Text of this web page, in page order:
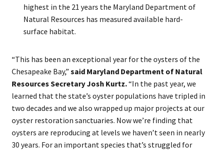
highest in the 21 years the Maryland Department of
Natural Resources has measured available hard-
surface habitat.
“This has been an exceptional year for the oysters of the
Chesapeake Bay,” said Maryland Department of Natural
Resources Secretary Josh Kurtz.“In the past year, we
learned that the state’s oyster populations have tripled in
two decades and we also wrapped up major projects at our
oyster restoration sanctuaries. Now we’re finding that
oysters are reproducing at levels we haven’t seen in nearly
30 years. For an important species that’s struggled for